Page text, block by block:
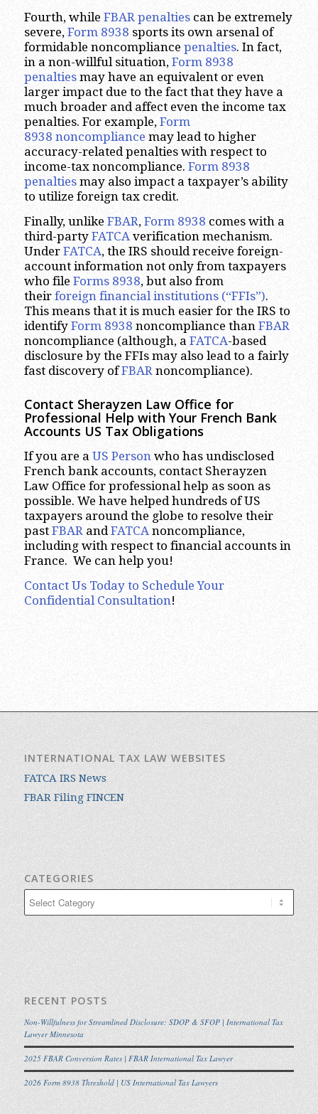
Fourth, while FBAR penaltiescan be extremely
severe, Form 8938 sports its own arsenal of
formidable noncompliance penalties. In fact,
in a non-willful situation, Form 8938
penaltiesmay have an equivalent or even
larger impact due to the fact that they have a
much broader and affect even the income tax
penalties. For example, Form
8938 noncompliance may lead to higher
accuracy-related penalties with respect to
income-tax noncompliance. Form 8938
penaltiesmay also impact a taxpayer’s ability
to utilize foreign tax credit.
Finally, unlike FBAR, Form 8938 comes with a
third-party FATCAverification mechanism.
Under FATCA, the IRS should receive foreign-
account information not only from taxpayers
who file Forms 8938, but also from
their foreign financial institutions (“FFIs”).
This means that it is much easier for the IRS to
identify Form 8938 noncompliance than FBAR
noncompliance (although, a FATCA-based
disclosure by the FFIs may also lead to a fairly
fast discovery ofFBARnoncompliance).
Contact Sherayzen Law Office for
Professional Help with Your French Bank
Accounts US Tax Obligations
If you are a US Person who has undisclosed
French bank accounts, contact Sherayzen
Law Office for professional help as soon as
possible. We have helped hundreds of US
taxpayers around the globe to resolve their
past FBAR and FATCA noncompliance,
including with respect to financial accounts in
France. We can help you!
Contact Us Today to Schedule Your
Confidential Consultation!
INTERNATIONAL TAX LAW WEBSITES
FATCA IRS News
FBAR Filing FINCEN
CATEGORIES
RECENT POSTS
Non-Willfulness for Streamlined Disclosure: SDOP & SFOP | International Tax
Lawyer Minnesota
2025 FBAR Conversion Rates | FBAR International Tax Lawyer
2026 Form 8938 Threshold | US International Tax Lawyers